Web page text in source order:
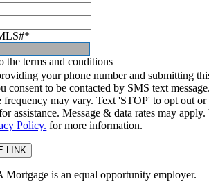
*
the terms and conditions
your phone number and submitting
consent to be contacted by SMS text
frequency may vary. Text 'STOP' to opt out or
assistance. Message & data rates may
Policy. for more information.
Mortgage is an equal opportunity employer.